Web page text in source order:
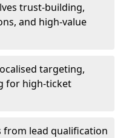
trust-building,
and high-value
targeting,
for high-ticket
from lead qualification